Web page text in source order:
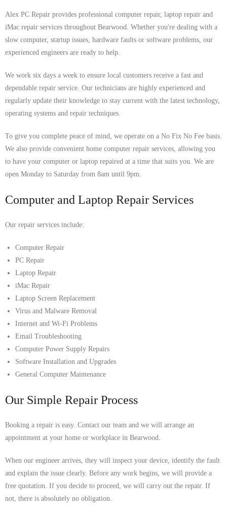
BLOG
Alex PC Repair provides professional computer repair, laptop repair and
iMac repair services throughout Bearwood. Whether you're dealing with a
slow computer, startup issues, hardware faults or software problems, our
experienced engineers are ready to help.
We work six days a week to ensure local customers receive a fast and
dependable repair service. Our technicians are highly experienced and
regularly update their knowledge to stay current with the latest technology,
operating systems and repair techniques.
To give you complete peace of mind, we operate on a No Fix No Fee basis.
We also provide convenient home computer repair services, allowing you
to have your computer or laptop repaired at a time that suits you. We are
open Monday to Saturday from 8am until 9pm.
Computer and Laptop Repair Services
Our repair services include:
Computer Repair
PC Repair
Laptop Repair
iMac Repair
Laptop Screen Replacement
Virus and Malware Removal
Internet and Wi-Fi Problems
Email Troubleshooting
Computer Power Supply Repairs
Software Installation and Upgrades
General Computer Maintenance
Our Simple Repair Process
Booking a repair is easy. Contact our team and we will arrange an
appointment at your home or workplace in Bearwood.
When our engineer arrives, they will inspect your device, identify the fault
and explain the issue clearly. Before any work begins, we will provide a
free quotation. If you decide to proceed, we will carry out the repair. If
not, there is absolutely no obligation.